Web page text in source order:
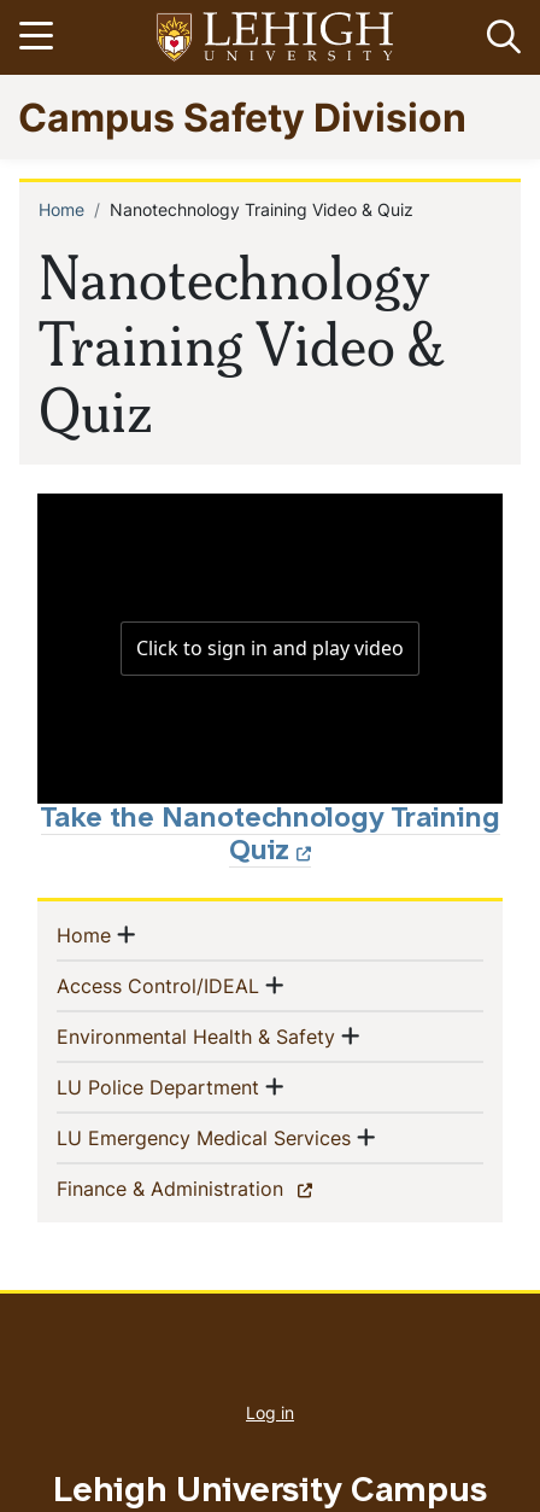
Skip
to
main
content
Open menu
Go
to
homepage
Campus Safety Division
Nanotechnology
Training Video &
Quiz
Breadcrumb
Home Nanotechnology Training Video & Quiz
Take the Nanotechnology Training
Quiz
Sidebar
Navigation
Home(current)
Show menu
Access Control/IDEAL (current)
Show menu
Environmental Health & Safety(current)
Show menu
LU Police Department (current)
Show menu
LU Emergency Medical Services(current)
Show menu
Finance & Administration (current)
account
Log in
Lehigh University Campus